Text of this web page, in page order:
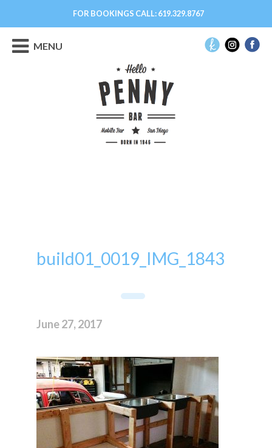
FOR BOOKINGS CALL:619.329.8767
MENU
build01_0019_IMG_1843
June 27, 2017